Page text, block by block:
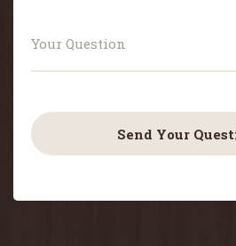
Send Your